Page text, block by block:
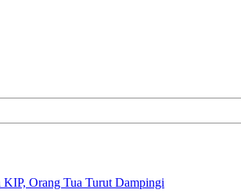
Orang Tua Turut Dampingi